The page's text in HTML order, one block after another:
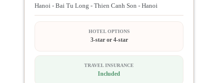
Hanoi - Bai Tu Long - Thien Canh Son - Hanoi
HOTEL OPTIONS
3-star or 4-star
TRAVEL INSURANCE
Included